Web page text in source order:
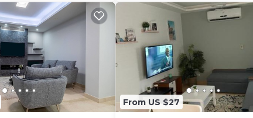
From US $27